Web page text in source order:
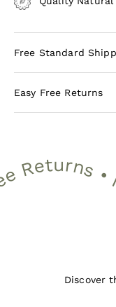
Free Standard
Easy Free Returns
Warranty • 30
Discover